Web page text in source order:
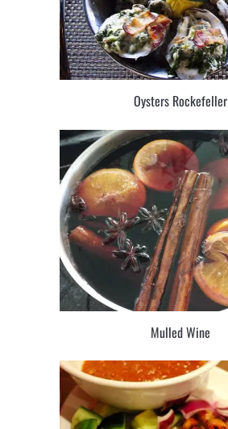
Oysters Rockefeller
Mulled Wine